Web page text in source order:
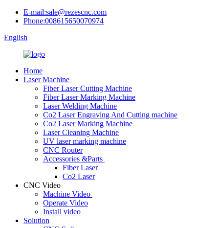
E-mail:sale@rezescnc.com
Phone:008615650070974
English
Home
Laser Machine
Fiber Laser Cutting Machine
Fiber Laser Marking Machine
Laser Welding Machine
Co2 Laser Engraving And Cutting machine
Co2 Laser Marking Machine
Laser Cleaning Machine
UV laser marking machine
CNC Router
Accessories &Parts
Fiber Laser
Co2 Laser
CNC Video
Machine Video
Operate Video
Install video
Solution